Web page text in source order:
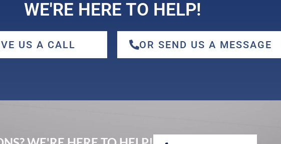
WE'RE HERE TO HELP!
US A CALL OR SEND US A MESSAGE